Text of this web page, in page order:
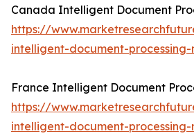
Canada Intelligent Document
https://
intelligent-document-
France Intelligent Document
https://
intelligent-document-